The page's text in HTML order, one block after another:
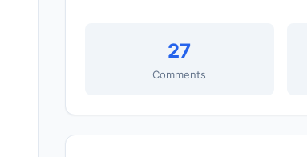
27
Comments